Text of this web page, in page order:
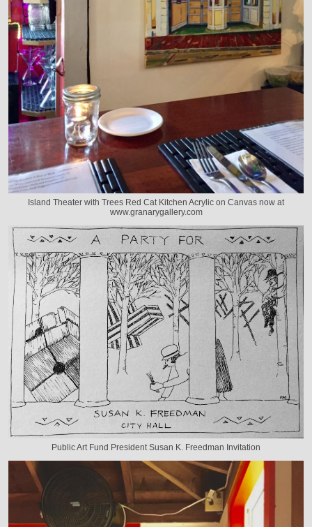
Island Theater with Trees Red Cat Kitchen Acrylic on Canvas now at
www.granarygallery.com
Public Art Fund President Susan K. Freedman Invitation